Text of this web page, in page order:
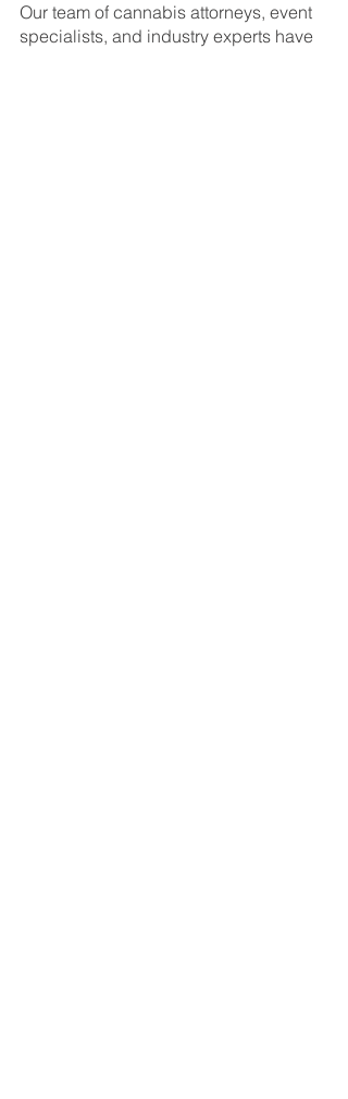
Our team of cannabis attorneys, event
specialists, and industry experts have